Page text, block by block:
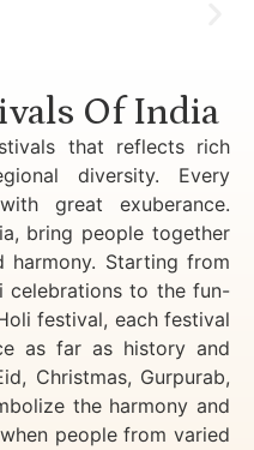
Of India
that reflects rich
diversity. Every
great exuberance.
bring people together
harmony. Starting from
celebrations to the fun-
festival, each festival
as far as history and
Christmas, Gurpurab,
the harmony and
people from varied